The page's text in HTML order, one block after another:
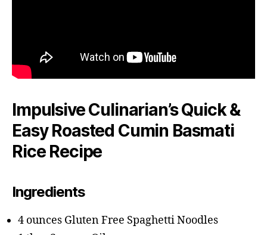
Impulsive Culinarian’s Quick &
Easy Roasted Cumin Basmati
Rice Recipe
Ingredients
4 ounces Gluten Free Spaghetti Noodles